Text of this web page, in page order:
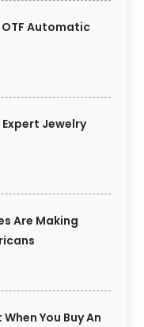
OTF Automatic
Jewelry
Are Making
You Buy An